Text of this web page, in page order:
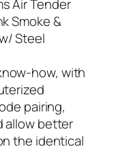
Air Tender
Smoke &
Steel
how, with
pairing,
allow better
the identical